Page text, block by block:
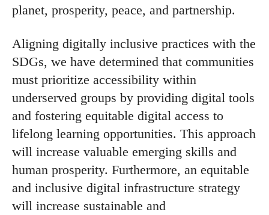
planet, prosperity, peace, and partnership.
Aligning digitally inclusive practices with the
SDGs, we have determined that communities
must prioritize accessibility within
underserved groups by providing digital tools
and fostering equitable digital access to
lifelong learning opportunities. This approach
will increase valuable emerging skills and
human prosperity. Furthermore, an equitable
and inclusive digital infrastructure strategy
will increase sustainable and